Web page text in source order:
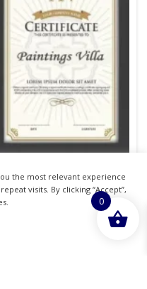
Frame
the most relevant experience
visits. By clicking “Accept”,
0